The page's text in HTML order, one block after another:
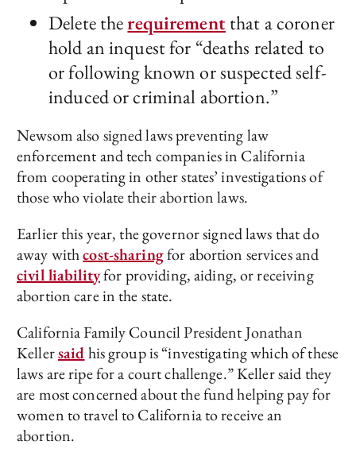
Delete therequirementthat a coroner
hold an inquest for “deaths related to
or following known or suspected self-
induced or criminal abortion.”
Newsom also signed laws preventing law
enforcement and tech companies in California
from cooperating in other states’ investigations of
those who violate their abortion laws.
Earlier this year, the governor signed laws that do
away withcost-sharingfor abortion services and
civil liabilityfor providing, aiding, or receiving
abortion care in the state.
California Family Council President Jonathan
Kellersaidhis group is “investigating which of these
laws are ripe for a court challenge.” Keller said they
are most concerned about the fund helping pay for
women to travel to California to receive an
abortion.